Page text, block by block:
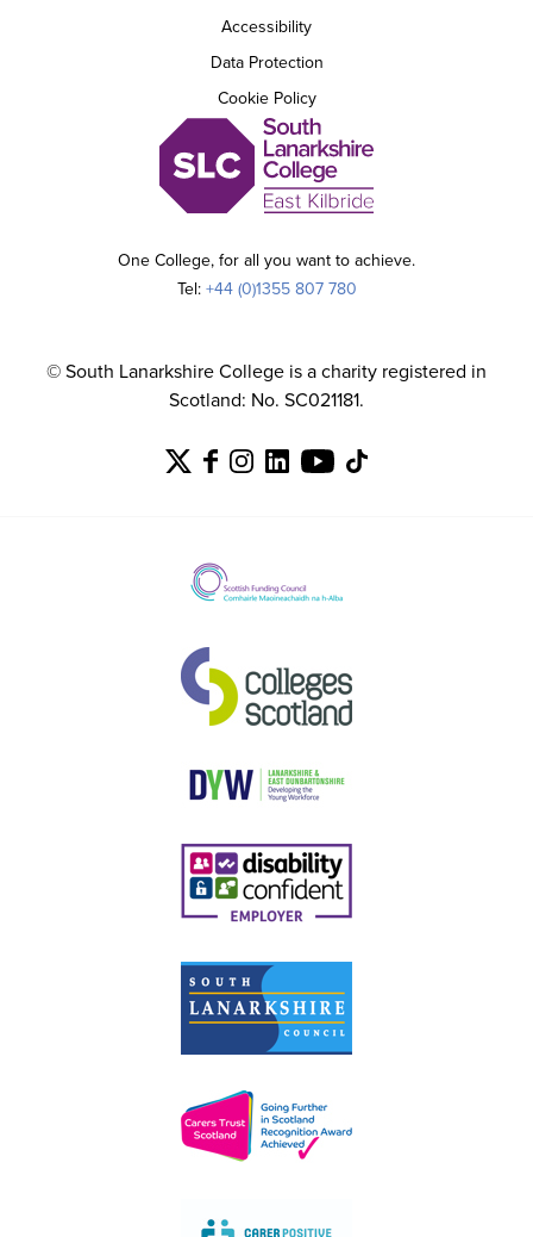
One College, for all you want to achieve.
Tel: +44 (0)1355 807 780
Accessibility
Data Protection
Cookie Policy
© South Lanarkshire College is a charity registered in
Scotland: No. SC021181.